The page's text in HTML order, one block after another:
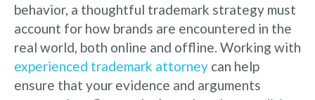
behavior, a thoughtful trademark strategy must
account for how brands are encountered in the
real world, both online and offline. Working with
experienced trademark attorney can help
ensure that your evidence and arguments